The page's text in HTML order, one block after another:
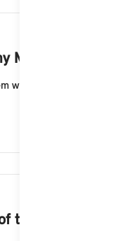
with a
with a menu with
the navigation